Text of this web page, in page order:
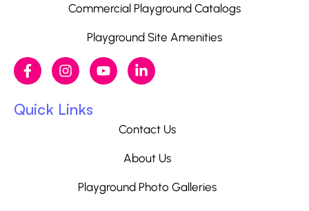
Commercial Playground Catalogs
Playground Site Amenities
Quick Links
Contact Us
About Us
Playground Photo Galleries